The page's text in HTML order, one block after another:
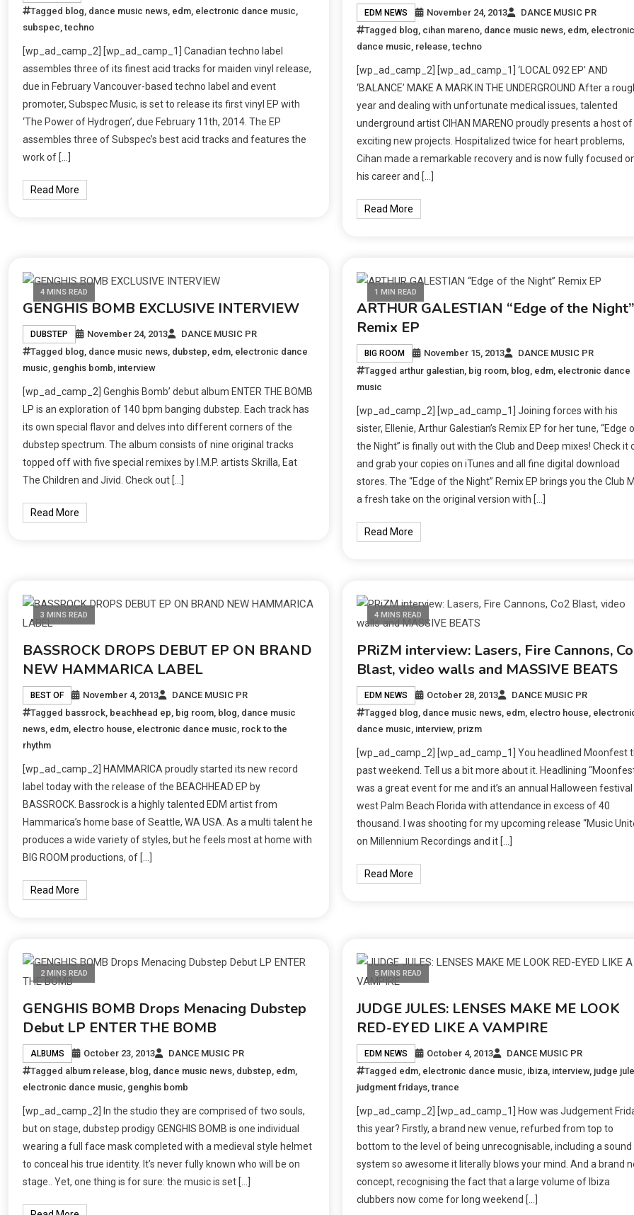
Tagged blog, dance music news, edm, electronic dance music,
subspec,techno
[wp_ad_camp_2] [wp_ad_camp_1] Canadian techno label
assembles three of its finest acid tracks for maiden vinyl release,
due in February Vancouver-based techno label and event
promoter, Subspec Music, is set to release its first vinyl EP with
‘The Power of Hydrogen’, due February 11th, 2014. The EP
assembles three of Subspec’s best acid tracks and features the
work of […]
Read More
EDM NEWS November 24, 2013
DANCE MUSIC PR
Tagged blog cihan mareno, dance music news, edm, electronic
dance music release ,techno
[wp_ad_camp_2] [wp_ad_camp_1] ‘LOCAL 092 EP’ AND
‘BALANCE’ MAKE A MARK IN THE UNDERGROUND After a
year and dealing with unfortunate medical issues, talented
underground artist CIHAN MARENO proudly presents a host of
exciting new projects. Hospitalized twice for heart problems,
Cihan made a remarkable recovery and is now fully focused
his career and […]
Read More
4 MINS READ
GENGHIS BOMB EXCLUSIVE INTERVIEW
DUBSTEP November 24, 2013
DANCE MUSIC PR
Tagged blog, dance music news, dubstep, edm, electronic dance
music, genghis bomb, interview
[wp_ad_camp_2] Genghis Bomb’ debut album ENTER THE BOMB
LP is an exploration of 140 bpm banging dubstep. Each track has
its own special flavor and delves into different corners of the
dubstep spectrum. The album consists of nine original tracks
topped off with five special remixes by I.M.P. artists Skrilla, Eat
The Children and Jivid. Check out […]
Read More
1 MIN READ
ARTHUR GALESTIAN “Edge of the Night”
Remix EP
BIG ROOM November 15, 2013
DANCE MUSIC PR
Tagged arthur galestian, big room, blog, edm, electronic dance
music
[wp_ad_camp_2] [wp_ad_camp_1] Joining forces with his
sister, Ellenie, Arthur Galestian’s Remix EP for her tune, “Edge
the Night” is finally out with the Club and Deep mixes! Check it
and grab your copies on iTunes and all fine digital download
stores. The “Edge of the Night” Remix EP brings you the Club
a fresh take on the original version with […]
Read More
3 MINS READ
BASSROCK DROPS DEBUT EP ON BRAND
NEW HAMMARICA LABEL
BEST OF November 4, 2013
DANCE MUSIC PR
Tagged bassrock, beachhead ep, big room, blog, dance music
news, edm, electro house, electronic dance music, rock to the
rhythm
[wp_ad_camp_2] HAMMARICA proudly started its new record
label today with the release of the BEACHHEAD EP by
BASSROCK. Bassrock is a highly talented EDM artist from
Hammarica’s home base of Seattle, WA USA. As a multi talent he
produces a wide variety of styles, but he feels most at home with
BIG ROOM productions, of […]
Read More
4 MINS READ
PRiZM interview: Lasers, Fire Cannons,
Blast, video walls and MASSIVE BEATS
EDM NEWS October 28, 2013
DANCE MUSIC PR
Tagged blog, dance music news, edm, electro house,
dance music, interview, prizm
[wp_ad_camp_2] [wp_ad_camp_1] You headlined Moonfest
past weekend. Tell us a bit more about it. Headlining
was a great event for me and it’s an annual Halloween festival
west Palm Beach Florida with attendance in excess of 40
thousand. I was shooting for my upcoming release “Music
on Millennium Recordings and it […]
Read More
2 MINS READ
GENGHIS BOMB Drops Menacing Dubstep
Debut LP ENTER THE BOMB
ALBUMS October 23, 2013
DANCE MUSIC PR
Tagged album release, blog, dance music news, dubstep, edm,
electronic dance music, genghis bomb
[wp_ad_camp_2] In the studio they are comprised of two souls,
but on stage, dubstep prodigy GENGHIS BOMB is one individual
wearing a full face mask completed with a medieval style helmet
to conceal his true identity. It’s never fully known who will be on
stage.. Yet, one thing is for sure: the music is set […]
5 MINS READ
JUDGE JULES: LENSES MAKE ME LOOK
RED-EYED LIKE A VAMPIRE
EDM NEWS October 4, 2013
DANCE MUSIC PR
Tagged edm, electronic dance music, ibiza, interview, judge
judgment fridays,trance
[wp_ad_camp_2] [wp_ad_camp_1] How was Judgement
this year? Firstly, a brand new venue, refurbed from top to
bottom to the level of being unrecognisable, including a sound
system so awesome it literally blows your mind. And a brand
concept, recognising the fact that a large volume of Ibiza
clubbers now come for long weekend […]